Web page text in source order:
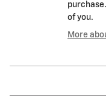
of you.
More